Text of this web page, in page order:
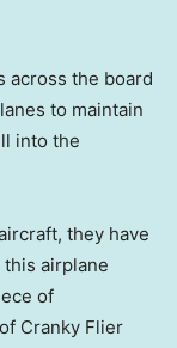
across the board
to maintain
into the
they have
this airplane
of
Cranky Flier